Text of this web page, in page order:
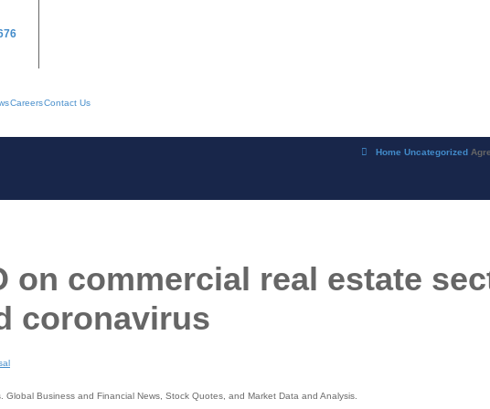
CareersContact Us
Home Uncategorized
on commercial real estate
coronavirus
Business and Financial News, Stock Quotes, and Market Data and Analysis.